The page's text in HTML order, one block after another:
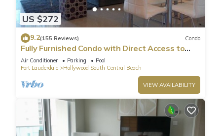
US $272
9.2(155 Reviews) Condo
Fully Furnished Condo with Direct Access to
Beach
Air Conditioner Parking
Pool
Fort Lauderdale
Hollywood South Central Beach
VIEW AVAILABILITY